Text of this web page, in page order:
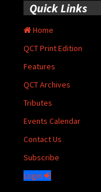
Quick Links
Home
QCT Print Edition
Features
QCT Archives
Tributes
Events Calendar
Contact Us
Subscribe
Login